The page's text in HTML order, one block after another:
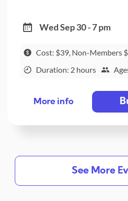
Wed Sep 30 - 7 pm
Cost: $39, Non-Members
Duration: 2 hours
More info
See More